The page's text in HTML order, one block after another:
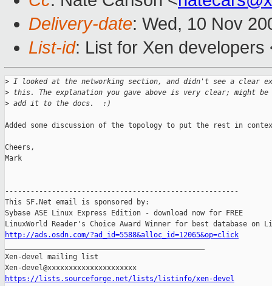
Delivery-date: Wed, 10 Nov
List-id: List for Xen
> I looked at the networking section, and didn't see a clear
> this. The explanation you gave above is very clear; might
> add it to the docs.  :)
Added some discussion of the topology to put the rest in
Cheers,
Mark
-------------------------------------------------------
This SF.Net email is sponsored by:
Sybase ASE Linux Express Edition - download now for FREE
http://ads.osdn.com/?ad_id=5588&alloc_id=12065&op=click
Xen-devel mailing list
https://lists.sourceforge.net/lists/listinfo/xen-devel